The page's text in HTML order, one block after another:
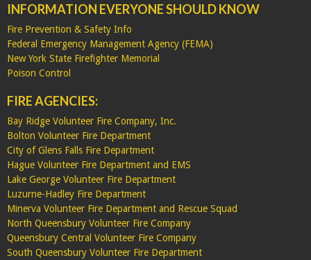
INFORMATION EVERYONE SHOULD KNOW
Fire Prevention & Safety Info
Federal Emergency Management Agency (FEMA)
New York State Firefighter Memorial
Poison Control
FIRE AGENCIES:
Bay Ridge Volunteer Fire Company, Inc.
Bolton Volunteer Fire Department
City of Glens Falls Fire Department
Hague Volunteer Fire Department and EMS
Lake George Volunteer Fire Department
Luzurne-Hadley Fire Department
Minerva Volunteer Fire Department and Rescue Squad
North Queensbury Volunteer Fire Company
Queensbury Central Volunteer Fire Company
South Queensbury Volunteer Fire Department